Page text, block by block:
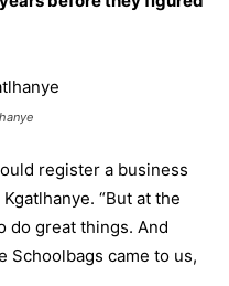
register a business
“But at the
do great things. And
Schoolbags came to us,